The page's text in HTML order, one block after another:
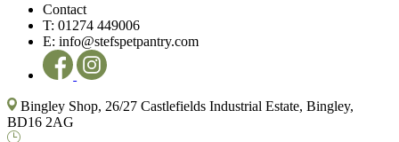
Contact
T: 01274 449006
E: info@stefspetpantry.com
Bingley Shop, 26/27 Castlefields Industrial Estate, Bingley,
BD16 2AG